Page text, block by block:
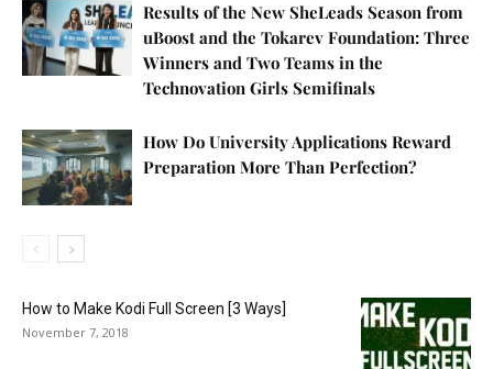
Results of the New SheLeads Season from
uBoost and the Tokarev Foundation: Three
Winners and Two Teams in the
Technovation Girls Semifinals
How Do University Applications Reward
Preparation More Than Perfection?
How to Make Kodi Full Screen [3 Ways]
November 7, 2018